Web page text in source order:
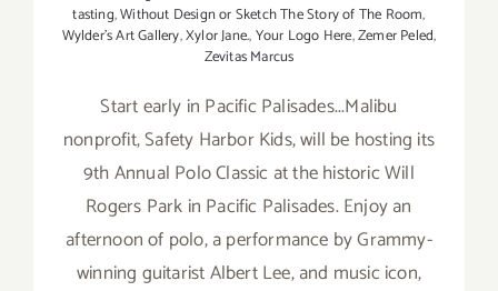
tasting,Without Design or Sketch The Story of The Room,
Wylder's Art Gallery,Xylor Jane.,Your Logo Here,Zemer Peled,
Zevitas Marcus
Start early in Pacific Palisades...Malibu
nonprofit, Safety Harbor Kids, will be hosting its
9th Annual Polo Classic at the historic Will
Rogers Park in Pacific Palisades. Enjoy an
afternoon of polo, a performance by Grammy-
winning guitarist Albert Lee, and music icon,